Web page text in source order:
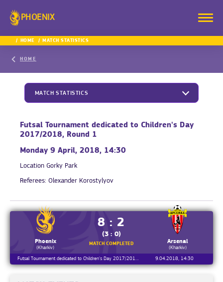
PHOENIX
HOME MATCH STATISTICS
HOME
MATCH STATISTICS
Futsal Tournament dedicated to Children's Day
2017/2018, Round 1
Monday 9 April, 2018, 14:30
Location Gorky Park
Referees: Olexander Korostylyov
Phoenix
(Kharkiv)
8 : 2
(3 : 0)
MATCH COMPLETED Arsenal
(Kharkiv)
Futsal Tournament dedicated to Children's Day 2017/2018, Round 1
9.04.2018, 14:30